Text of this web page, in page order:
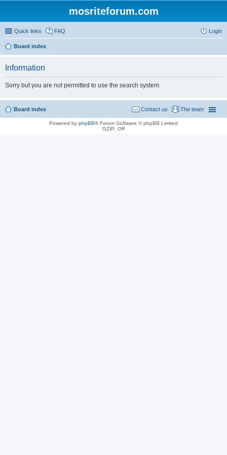
mosriteforum.com
Quick links FAQ Login
Board index
Information
Sorry but you are not permitted to use the search system.
Board index The team
Contact us
Powered by phpBB® Forum Software © phpBB Limited
GZIP: Off